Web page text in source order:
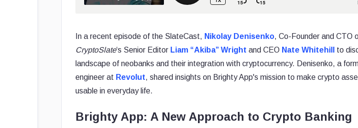
In a recent episode of the SlateCast, Nikolay Denisenko, Co-Founder and CTO
CryptoSlate‘s Senior Editor Liam “Akiba” Wright and CEO Nate Whitehill
to
landscape of neobanks and their integration with cryptocurrency. Denisenko, a
engineer at Revolut, shared insights on Brighty App's mission to make crypto
usable in everyday life.
Brighty App: A New Approach to Crypto Banking